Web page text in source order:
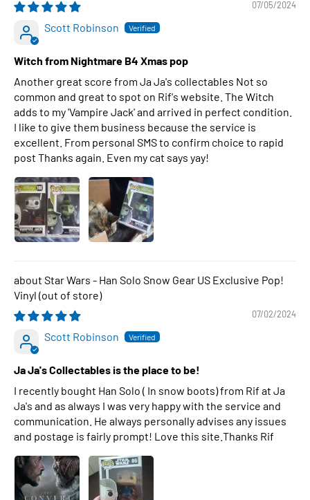
07/05/2024
Scott Robinson
Witch from Nightmare B4 Xmas pop
Another great score from Ja Ja's collectables Not so
common and great to spot on Rif's website. The Witch
adds to my 'Vampire Jack' and arrived in perfect condition.
I like to give them business because the service is
excellent. From personal SMS to confirm choice to rapid
post Thanks again. Even my cat says yay!
Star Wars - Han Solo Snow Gear US Exclusive Pop!
Vinyl
07/02/2024
Scott Robinson
Ja Ja's Collectables is the place to be!
I recently bought Han Solo ( In snow boots) from Rif at Ja
Ja's and as always I was very happy with the service and
communication. He always personally advises any issues
and postage is fairly prompt! Love this site.Thanks Rif